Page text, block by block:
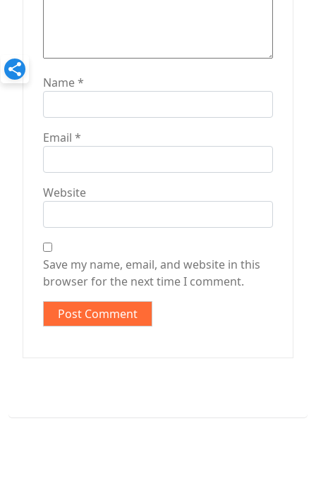
Name*
Email *
Website
Save my name, email, and website in this
browser for the next time I comment.